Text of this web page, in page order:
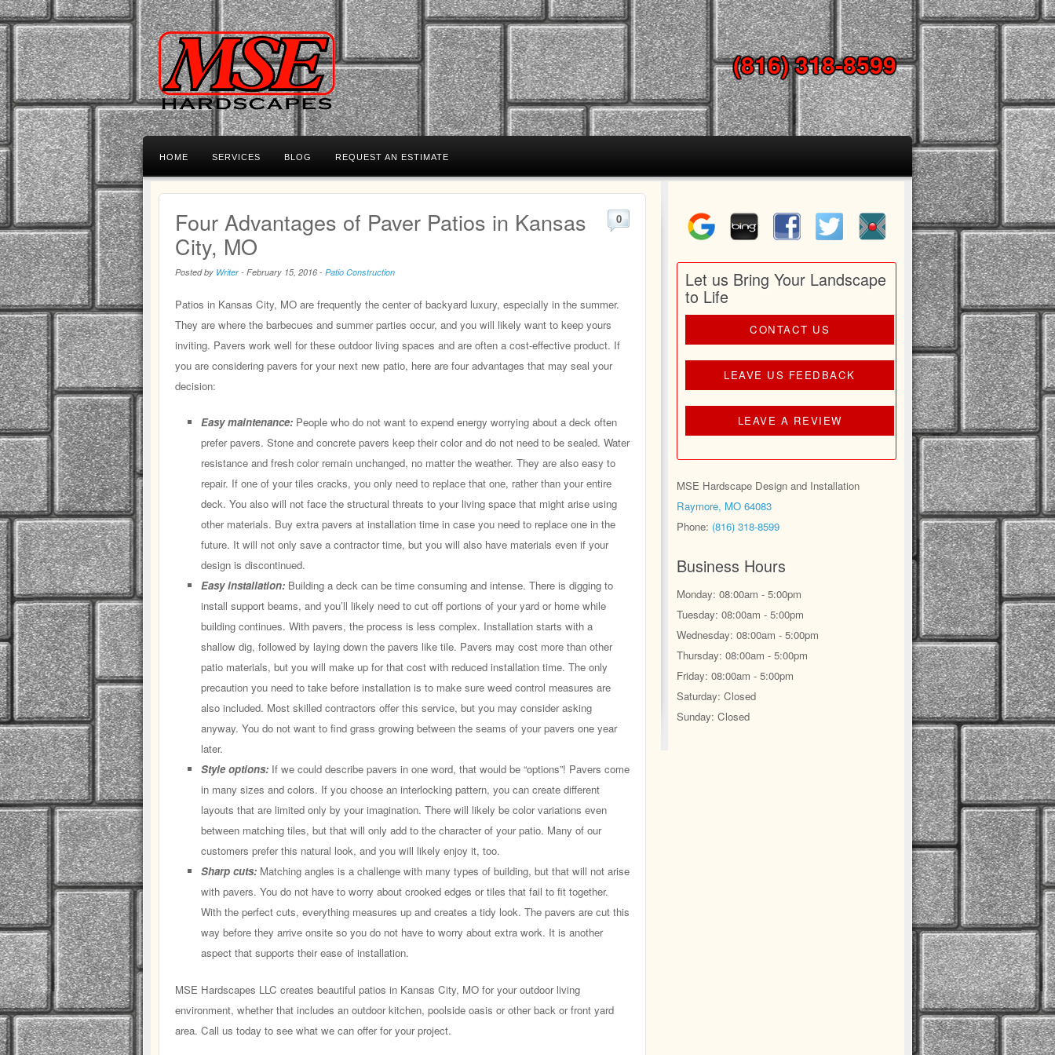
(816) 318-8599
HOME SERVICES BLOG REQUEST AN ESTIMATE
Four Advantages of Paver Patios in Kansas
City, MO
Posted by Writer- February 15, 2016- Patio Construction
0
Patios in Kansas City, MO are frequently the center of backyard luxury, especially in the summer.
They are where the barbecues and summer parties occur, and you will likely want to keep yours
inviting. Pavers work well for these outdoor living spaces and are often a cost‑effective product. If
you are considering pavers for your next new patio, here are four advantages that may seal your
decision:
Easy maintenance:People who do not want to expend energy worrying about a deck often
prefer pavers. Stone and concrete pavers keep their color and do not need to be sealed. Water
resistance and fresh color remain unchanged, no matter the weather. They are also easy to
repair. If one of your tiles cracks, you only need to replace that one, rather than your entire
deck. You also will not face the structural threats to your living space that might arise using
other materials. Buy extra pavers at installation time in case you need to replace one in the
future. It will not only save a contractor time, but you will also have materials even if your
design is discontinued.
Easy installation:Building a deck can be time consuming and intense. There is digging to
install support beams, and you’ll likely need to cut off portions of your yard or home while
building continues. With pavers, the process is less complex. Installation starts with a
shallow dig, followed by laying down the pavers like tile. Pavers may cost more than other
patio materials, but you will make up for that cost with reduced installation time. The only
precaution you need to take before installation is to make sure weed control measures are
also included. Most skilled contractors offer this service, but you may consider asking
anyway. You do not want to find grass growing between the seams of your pavers one year
later.
Style options:If we could describe pavers in one word, that would be “options”! Pavers come
in many sizes and colors. If you choose an interlocking pattern, you can create different
layouts that are limited only by your imagination. There will likely be color variations even
between matching tiles, but that will only add to the character of your patio. Many of our
customers prefer this natural look, and you will likely enjoy it, too.
Sharp cuts:Matching angles is a challenge with many types of building, but that will not arise
with pavers. You do not have to worry about crooked edges or tiles that fail to fit together.
With the perfect cuts, everything measures up and creates a tidy look. The pavers are cut this
way before they arrive onsite so you do not have to worry about extra work. It is another
aspect that supports their ease of installation.
MSE Hardscapes LLC creates beautiful patios in Kansas City, MO for your outdoor living
environment, whether that includes an outdoor kitchen, poolside oasis or other back or front yard
area. Call us today to see what we can offer for your project.
Let us Bring Your Landscape
to Life
CONTACT US
LEAVE US FEEDBACK
LEAVE A REVIEW
MSE Hardscape Design and Installation
Raymore, MO 64083
Phone: (816) 318-8599
Business Hours
Monday: 08:00am - 5:00pm
Tuesday: 08:00am - 5:00pm
Wednesday: 08:00am - 5:00pm
Thursday: 08:00am - 5:00pm
Friday: 08:00am - 5:00pm
Saturday: Closed
Sunday: Closed